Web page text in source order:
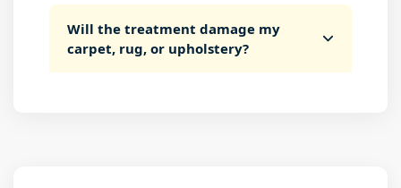
Will the treatment damage my
carpet, rug, or upholstery?